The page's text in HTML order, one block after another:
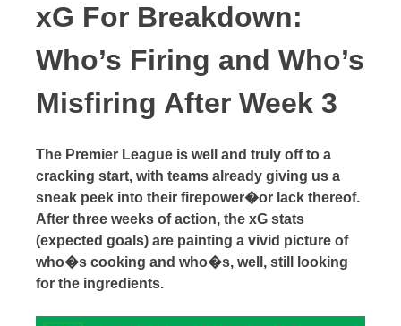
xG For Breakdown:
Who’s Firing and Who’s
Misfiring After Week 3
The Premier League is well and truly off to a
cracking start, with teams already giving us a
sneak peek into their firepower�or lack thereof.
After three weeks of action, the xG stats
(expected goals) are painting a vivid picture of
who�s cooking and who�s, well, still looking
for the ingredients.